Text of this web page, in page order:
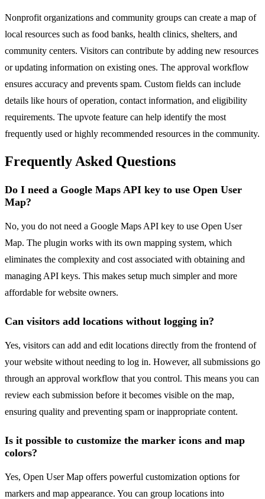
Nonprofit organizations and community groups can create a map of
local resources such as food banks, health clinics, shelters, and
community centers. Visitors can contribute by adding new resources
or updating information on existing ones. The approval workflow
ensures accuracy and prevents spam. Custom fields can include
details like hours of operation, contact information, and eligibility
requirements. The upvote feature can help identify the most
frequently used or highly recommended resources in the community.
Frequently Asked Questions
Do I need a Google Maps API key to use Open User
Map?
No, you do not need a Google Maps API key to use Open User
Map. The plugin works with its own mapping system, which
eliminates the complexity and cost associated with obtaining and
managing API keys. This makes setup much simpler and more
affordable for website owners.
Can visitors add locations without logging in?
Yes, visitors can add and edit locations directly from the frontend of
your website without needing to log in. However, all submissions go
through an approval workflow that you control. This means you can
review each submission before it becomes visible on the map,
ensuring quality and preventing spam or inappropriate content.
Is it possible to customize the marker icons and map
colors?
Yes, Open User Map offers powerful customization options for
markers and map appearance. You can group locations into